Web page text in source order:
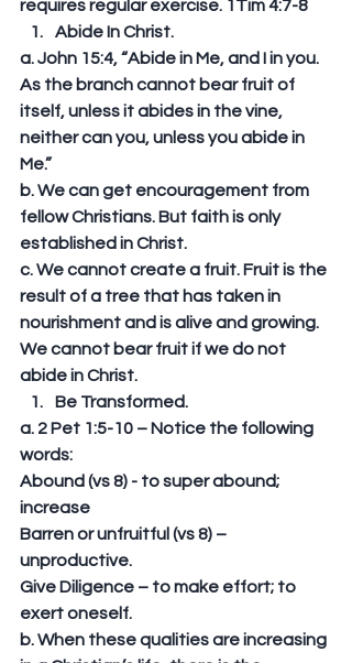
requires regular exercise. 1Tim 4:7-8
Abide In Christ.
a. John 15:4, “Abide in Me, and I in you.
As the branch cannot bear fruit of
itself, unless it abides in the vine,
neither can you, unless you abide in
Me.”
b. We can get encouragement from
fellow Christians. But faith is only
established in Christ.
c. We cannot create a fruit. Fruit is the
result of a tree that has taken in
nourishment and is alive and growing.
We cannot bear fruit if we do not
abide in Christ.
Be Transformed.
a. 2 Pet 1:5-10 – Notice the following
words:
Abound (vs 8) - to super abound;
increase
Barren or unfruitful (vs 8) –
unproductive.
Give Diligence – to make effort; to
exert oneself.
b. When these qualities are increasing